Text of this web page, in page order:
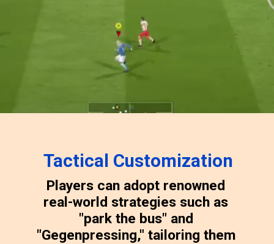
Tactical Customization
Players can adopt renowned
real-world strategies such as
"park the bus" and
"Gegenpressing," tailoring them